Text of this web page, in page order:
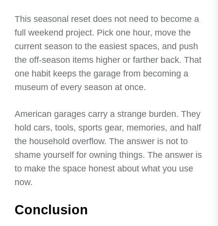
This seasonal reset does not need to become a
full weekend project. Pick one hour, move the
current season to the easiest spaces, and push
the off-season items higher or farther back. That
one habit keeps the garage from becoming a
museum of every season at once.
American garages carry a strange burden. They
hold cars, tools, sports gear, memories, and half
the household overflow. The answer is not to
shame yourself for owning things. The answer is
to make the space honest about what you use
now.
Conclusion